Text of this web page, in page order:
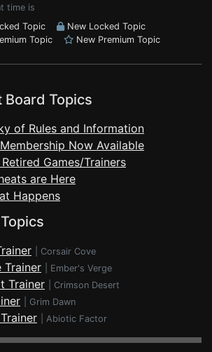
time is
Topic
New Locked Topic
Topic New Premium Topic
Board Topics
of Rules and Information
Now Available
Games/Trainers
are Here
Happens
Corsair Cove
Trainer Ember's Verge
Trainer Crimson Desert
Grim Dawn
Abiotic Factor